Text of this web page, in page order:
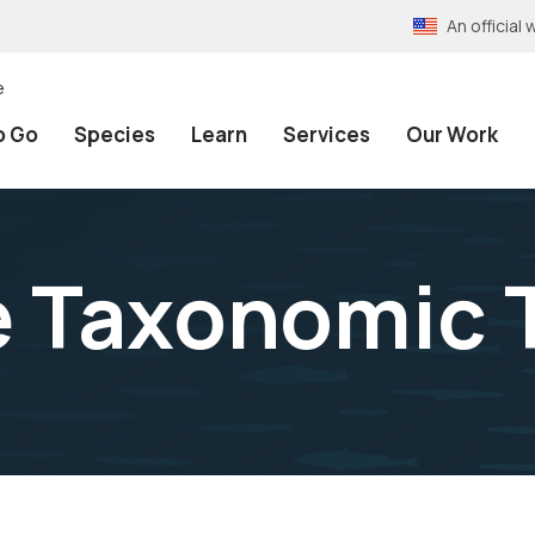
An official
Go Species Learn Services Our Work